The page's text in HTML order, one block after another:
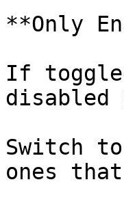
**Only
If
Switch
ones